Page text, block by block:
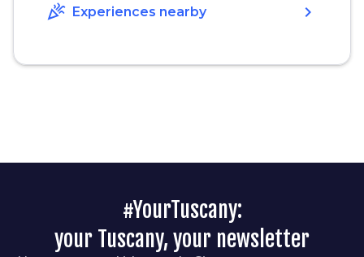
celebration Experiences nearby chevron_right
#YourTuscany:
your Tuscany, your newsletter